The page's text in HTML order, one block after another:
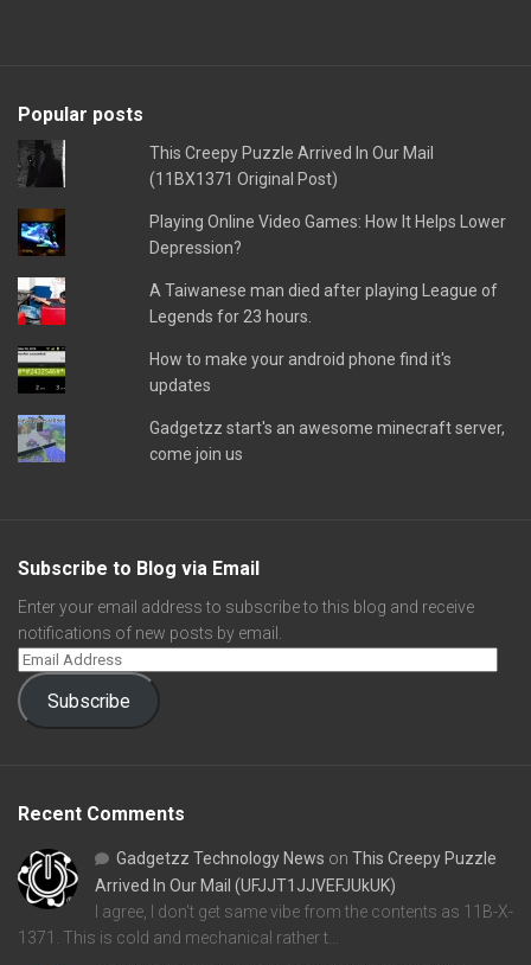
Popular posts
This Creepy Puzzle Arrived In Our Mail
(11BX1371 Original Post)
Playing Online Video Games: How It Helps Lower
Depression?
A Taiwanese man died after playing League of
Legends for 23 hours.
How to make your android phone find it's
updates
Gadgetzz start's an awesome minecraft server,
come join us
Subscribe to Blog via Email
Enter your email address to subscribe to this blog and receive
notifications of new posts by email.
Subscribe
Recent Comments
Gadgetzz Technology News on This Creepy Puzzle
Arrived In Our Mail (UFJJT1JJVEFJUkUK)
I agree, I don't get same vibe from the contents as 11B-X-
1371. This is cold and mechanical rather t…